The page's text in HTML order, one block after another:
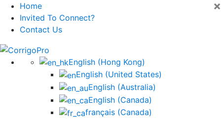
×
Home
Invited To Connect?
Contact Us
Skip
English (Hong Kong)
English (United States)
English (Australia)
English (Canada)
français (Canada)